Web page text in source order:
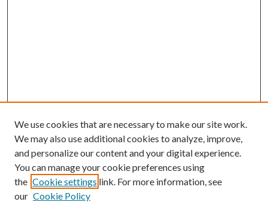
Search
We use cookies that are necessary to make our site work.
We may also use additional cookies to analyze, improve,
and personalize our content and your digital experience.
You can manage your cookie preferences using
the Cookie settings link. For more information, see
our Cookie Policy